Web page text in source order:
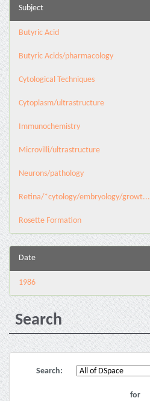
Subject
Butyric Acid
Butyric Acids/pharmacology
Cytological Techniques
Cytoplasm/ultrastructure
Immunochemistry
Microvilli/ultrastructure
Neurons/pathology
Retina/*cytology/embryology/growt...
Rosette Formation
Date
1986
Search
Search:
for